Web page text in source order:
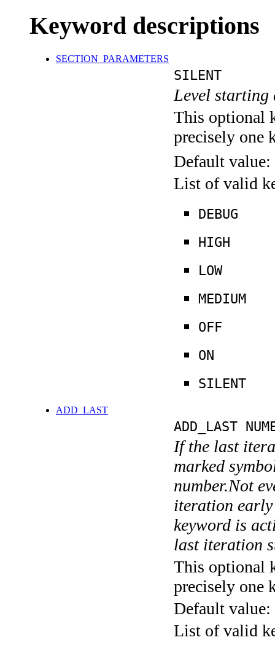
Keyword descriptions
SECTION_PARAMETERS
SILENT
Level
This optional
precisely one
Default value:
List of valid
DEBUG
HIGH
LOW
MEDIUM
OFF
ON
SILENT
ADD_LAST
ADD_LAST
If the last
marked
number.Not
iteration early
keyword is
last iteration
This optional
precisely one
Default value:
List of valid